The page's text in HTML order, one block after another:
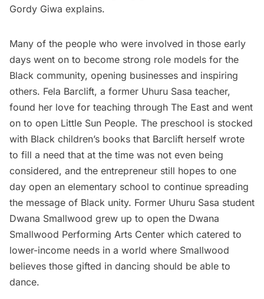
Gordy Giwa explains.
Many of the people who were involved in those early
days went on to become strong role models for the
Black community, opening businesses and inspiring
others. Fela Barclift, a former Uhuru Sasa teacher,
found her love for teaching through The East and went
on to open Little Sun People. The preschool is stocked
with Black children’s books that Barclift herself wrote
to fill a need that at the time was not even being
considered, and the entrepreneur still hopes to one
day open an elementary school to continue spreading
the message of Black unity. Former Uhuru Sasa student
Dwana Smallwood grew up to open the Dwana
Smallwood Performing Arts Center which catered to
lower-income needs in a world where Smallwood
believes those gifted in dancing should be able to
dance.